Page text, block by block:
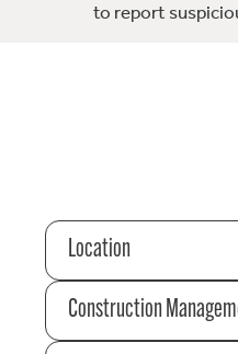
to report
Location
Construction